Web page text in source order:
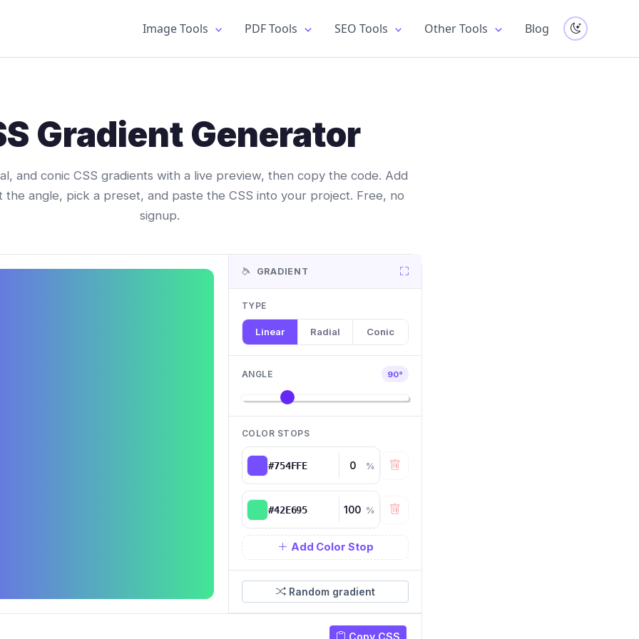
Image Tools PDF Tools SEO Tools Other Tools Blog
Gradient Generator
and conic CSS gradients with a live preview, then copy the code. Add
the angle, pick a preset, and paste the CSS into your project. Free, no
signup.
GRADIENT
TYPE
Linear Radial Conic
ANGLE 90°
COLOR STOPS
%
%
Add Color Stop
Random gradient
Copy CSS